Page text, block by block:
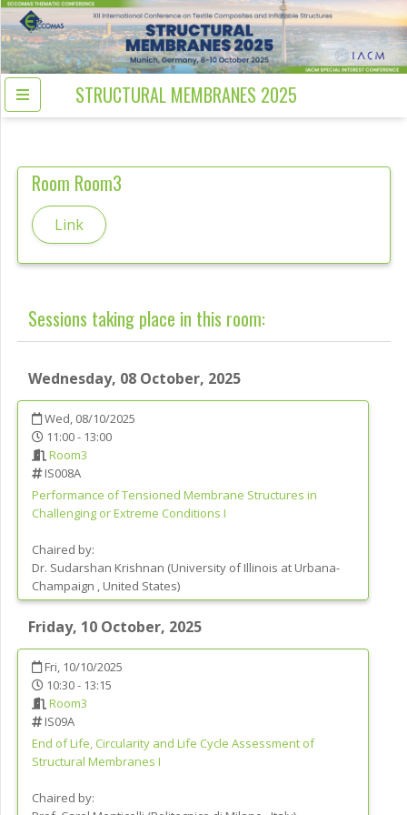
STRUCTURAL MEMBRANES 2025
Room Room3
Link
Sessions taking place in this room:
Wednesday, 08 October, 2025
Wed, 08/10/2025
11:00 - 13:00
Room3
IS008A
Performance of Tensioned Membrane Structures in
Challenging or Extreme Conditions I
Chaired by:
Dr. Sudarshan Krishnan (University of Illinois at Urbana-
Champaign , United States)
Friday, 10 October, 2025
Fri, 10/10/2025
10:30 - 13:15
Room3
IS09A
End of Life, Circularity and Life Cycle Assessment of
Structural Membranes I
Chaired by: